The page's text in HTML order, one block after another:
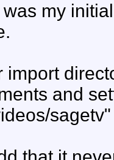
my
import
and
sagetv"